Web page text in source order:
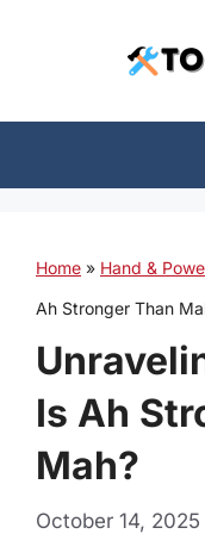
Home » Hand &
Ah Stronger Than
Is Ah
Mah?
October 14, 2025